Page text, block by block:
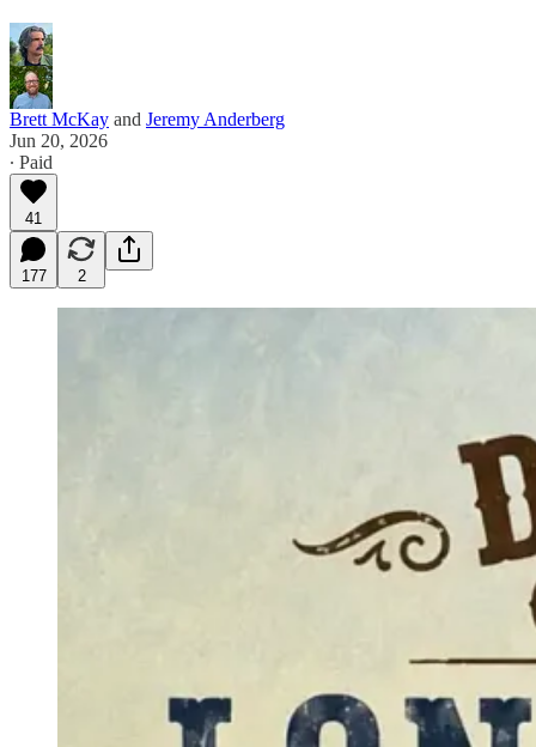
Brett McKay and Jeremy Anderberg
Jun 20, 2026
∙ Paid
41
177 2